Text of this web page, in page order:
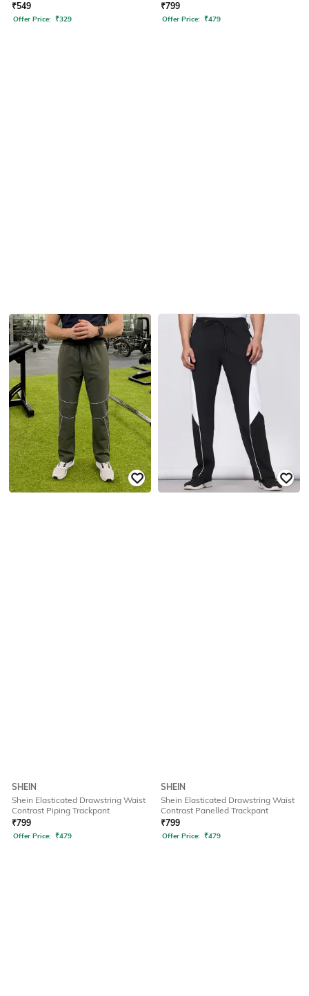
₹549
Offer Price: ₹329
₹799
Offer Price: ₹479
SHEIN
Shein Elasticated Drawstring Waist
Contrast Piping Trackpant
₹799
Offer Price: ₹479
SHEIN
Shein Elasticated Drawstring Waist
Contrast Panelled Trackpant
₹799
Offer Price: ₹479